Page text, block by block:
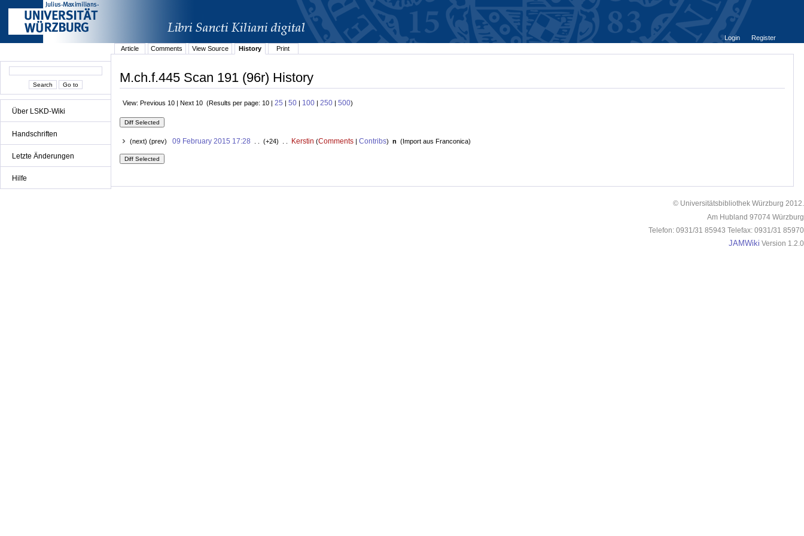
Über LSKD-Wiki
Handschriften
Letzte Änderungen
Hilfe
Login
Register
Article
Comments View Source History Print
M.ch.f.445 Scan 191 (96r) History
View: Previous 10 | Next 10 (Results per page: 10 | 25 | 50 | 100 | 250 | 500)
(next) (prev) 09 February 2015 17:28 . . (+24) . . Kerstin (Comments| Contribs) n (Import aus Franconica)
© Universitätsbibliothek Würzburg 2012.
Am Hubland 97074 Würzburg
Telefon: 0931/31 85943 Telefax: 0931/31 85970
JAMWiki Version 1.2.0